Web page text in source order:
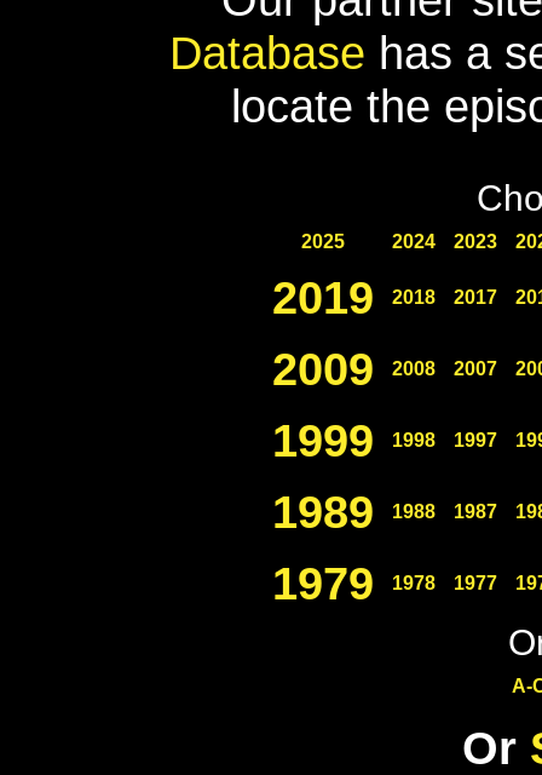
Database has a
locate the
2025 2024 2023
2019 2018 2017
2009 2008 2007
1999 1998 1997
1989 1988 1987
1979 1978 1977
A-
Or